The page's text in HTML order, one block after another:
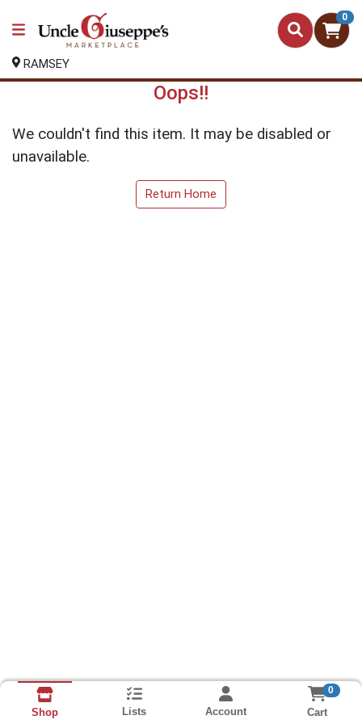
0
RAMSEY
Oops!!
We couldn't find this item. It may be disabled or
unavailable.
Return Home
Shop Lists Account
0
Cart